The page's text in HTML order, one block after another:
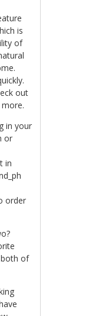
is
of
out
in your
or
in
order
of